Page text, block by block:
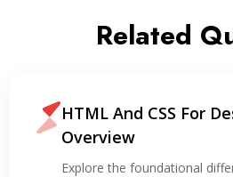
Related
HTML And CSS For
Overview
Explore the foundational